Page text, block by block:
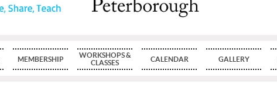
MEMBERSHIP
WORKSHOPS &
CLASSES
CALENDAR GALLERY